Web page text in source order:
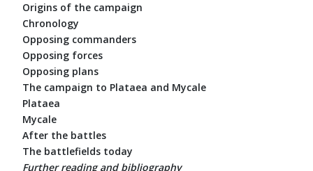
Origins of the campaign
Chronology
Opposing commanders
Opposing forces
Opposing plans
The campaign to Plataea and Mycale
Plataea
Mycale
After the battles
The battlefields today
Further reading and bibliography